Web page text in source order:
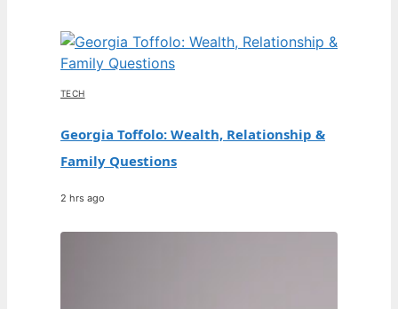
TECH
Georgia Toffolo: Wealth, Relationship &
Family Questions
2 hrs ago